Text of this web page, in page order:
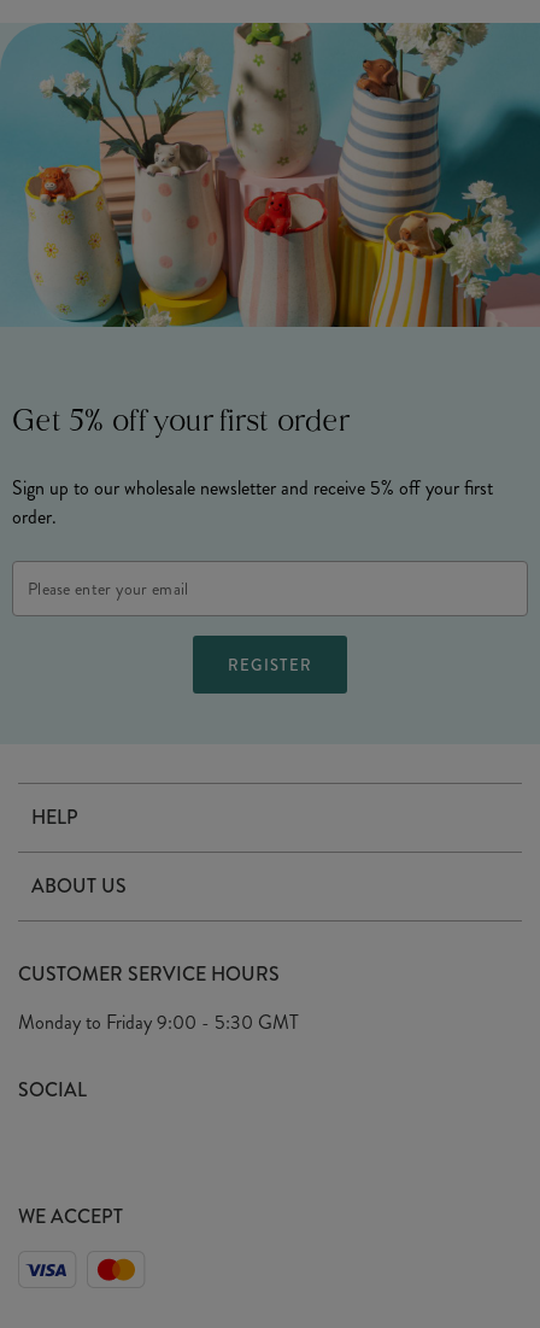
Get 5% off your first order
Sign up to our wholesale newsletter and receive 5% off your first
order.
Address
HELP
Delivery
Terms & Conditions
Privacy Policy
ABOUT US
Arrange A Visit
Look Book
Sustainability Mission
CUSTOMER SERVICE HOURS
Monday to Friday9:00 - 5:30 GMT
SOCIAL
WE ACCEPT